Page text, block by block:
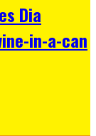
Dia
in-a-can